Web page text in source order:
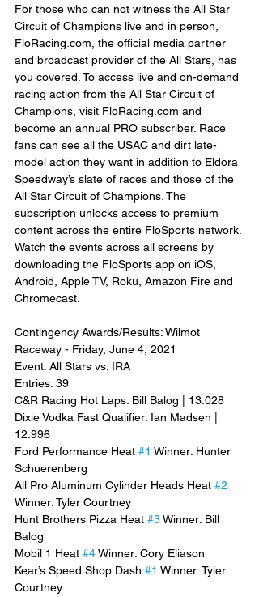
For those who can not witness the All Star
Circuit of Champions live and in person,
FloRacing.com, the official media partner
and broadcast provider of the All Stars, has
you covered. To access live and on-demand
racing action from the All Star Circuit of
Champions, visit FloRacing.com and
become an annual PRO subscriber. Race
fans can see all the USAC and dirt late-
model action they want in addition to Eldora
Speedway’s slate of races and those of the
All Star Circuit of Champions. The
subscription unlocks access to premium
content across the entire FloSports network.
Watch the events across all screens by
downloading the FloSports app on iOS,
Android, Apple TV, Roku, Amazon Fire and
Chromecast.
Contingency Awards/Results: Wilmot
Raceway - Friday, June 4, 2021
Event: All Stars vs. IRA
Entries: 39
C&R Racing Hot Laps: Bill Balog | 13.028
Dixie Vodka Fast Qualifier: Ian Madsen |
12.996
Ford Performance Heat #1 Winner: Hunter
Schuerenberg
All Pro Aluminum Cylinder Heads Heat #2
Winner: Tyler Courtney
Hunt Brothers Pizza Heat #3 Winner: Bill
Balog
Mobil 1 Heat #4 Winner: Cory Eliason
Kear’s Speed Shop Dash #1 Winner: Tyler
Courtney